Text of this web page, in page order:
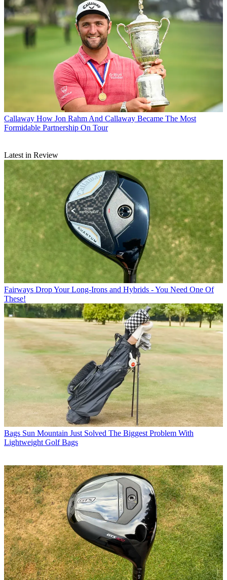
Callaway How Jon Rahm And Callaway Became The Most
Formidable Partnership On Tour
Latest in Review
Fairways Drop Your Long-Irons and Hybrids - You Need One Of
These!
Bags Sun Mountain Just Solved The Biggest Problem With
Lightweight Golf Bags